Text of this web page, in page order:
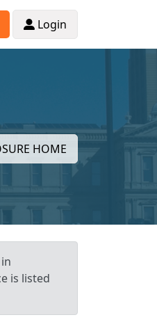
Login
HOME
is listed